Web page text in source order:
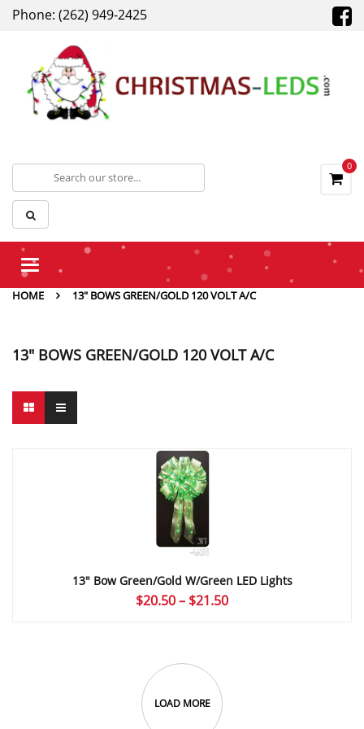
Phone: (262) 949-2425
0
Toggle
HOME
13" BOWS GREEN/GOLD 120 VOLT A/C
13" BOWS GREEN/GOLD 120 VOLT A/C
13″ Bow Green/Gold W/Green LED Lights
$20.50– $21.50Price